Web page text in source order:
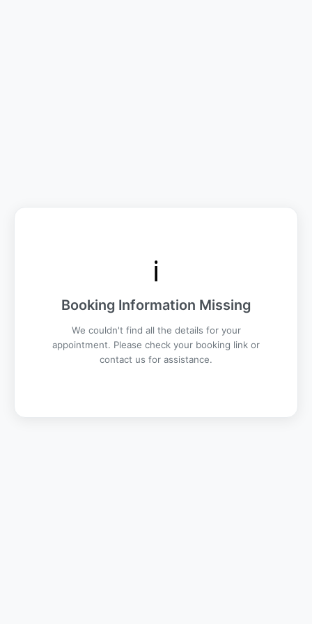
ℹ️
Booking Information Missing
We couldn't find all the details for your
appointment. Please check your booking link or
contact us for assistance.